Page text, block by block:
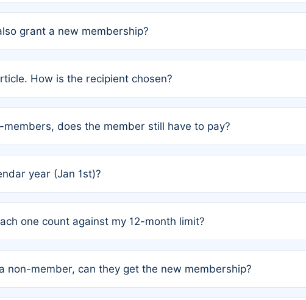
grant a new membership?
articles trigger additional memberships.
How is the recipient chosen?
to avoid disputes.
does the member still have to pay?
year (Jan 1st)?
one count against my 12-month limit?
waiver eligibility.
non-member, can they get the new membership?